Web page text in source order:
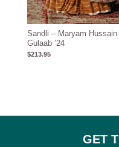
Sandli – Maryam Hussain
Gulaab ’24
$213.95
GET